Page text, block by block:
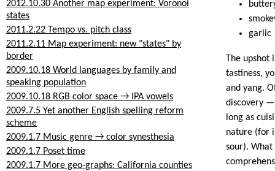
garlic
The upshot
tastiness,
and yang.
discovery —
long as
nature (for
sour).
2012.10.30 Another map experiment: Voronoi
states
2011.2.22 Tempo vs. pitch class
2011.2.11 Map experiment: new "states" by
border
2009.10.18 World languages by family and
speaking population
2009.10.18 RGB color space → IPA vowels
2009.7.5 Yet another English spelling reform
scheme
2009.1.7 Music genre → color synesthesia
2009.1.7 Poset time
2009.1.7 More geo-graphs: California counties